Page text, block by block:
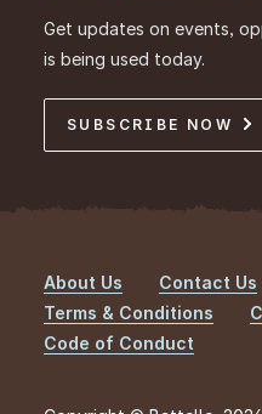
Get updates on events,
is being used today.
SUBSCRIBE NOW
Footer
About Us
Contact Us
Terms & Conditions
Code of Conduct